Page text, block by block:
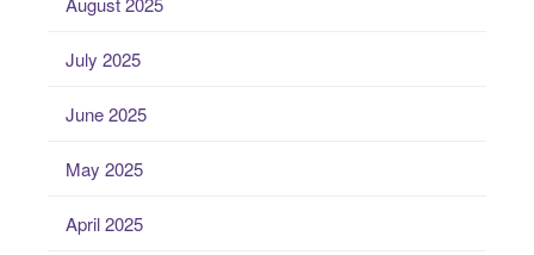
July 2025
June 2025
May 2025
April 2025